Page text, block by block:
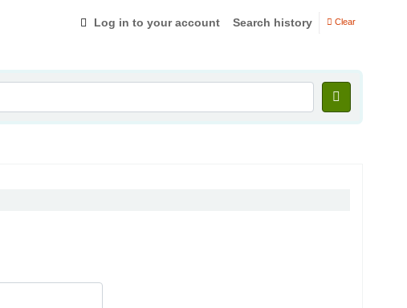
Log in to your account Search history Clear